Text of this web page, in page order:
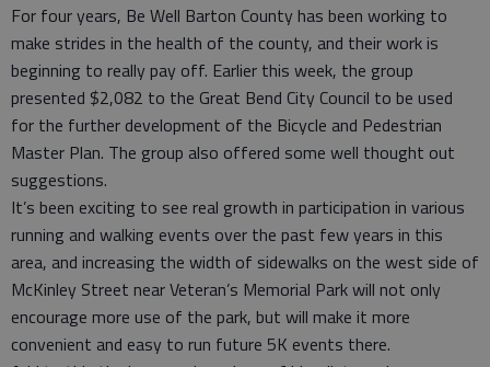
For four years, Be Well Barton County has been working to
make strides in the health of the county, and their work is
beginning to really pay off. Earlier this week, the group
presented $2,082 to the Great Bend City Council to be used
for the further development of the Bicycle and Pedestrian
Master Plan. The group also offered some well thought out
suggestions.
It’s been exciting to see real growth in participation in various
running and walking events over the past few years in this
area, and increasing the width of sidewalks on the west side of
McKinley Street near Veteran’s Memorial Park will not only
encourage more use of the park, but will make it more
convenient and easy to run future 5K events there.